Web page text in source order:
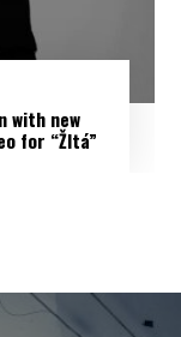
with new
for “Žltá”